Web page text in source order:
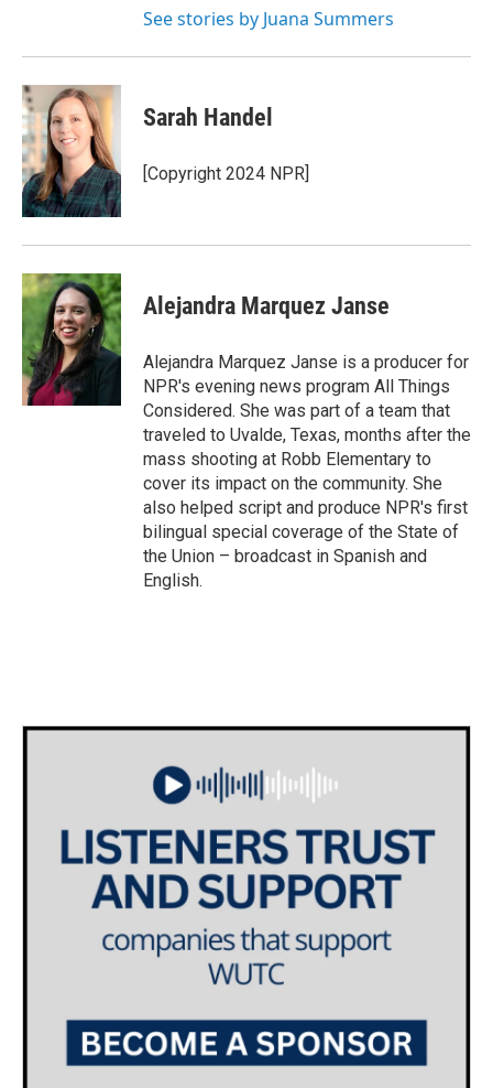
See stories by Juana Summers
Sarah Handel
[Copyright 2024 NPR]
Alejandra Marquez Janse
Alejandra Marquez Janse is a producer for
NPR's evening news program All Things
Considered. She was part of a team that
traveled to Uvalde, Texas, months after the
mass shooting at Robb Elementary to
cover its impact on the community. She
also helped script and produce NPR's first
bilingual special coverage of the State of
the Union – broadcast in Spanish and
English.